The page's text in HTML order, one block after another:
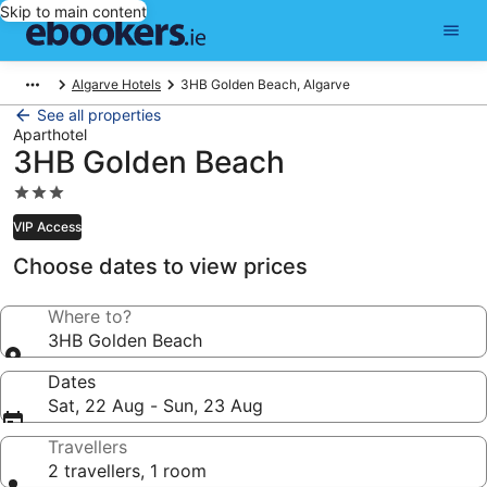
Skip to main content
Algarve Hotels 3HB Golden Beach, Algarve
See all properties
Aparthotel
3HB Golden Beach
3.0
star
property
VIP Access
Choose dates to view prices
Where to?
3HB Golden Beach
Dates
Sat, 22 Aug - Sun, 23 Aug
Travellers
2 travellers, 1 room